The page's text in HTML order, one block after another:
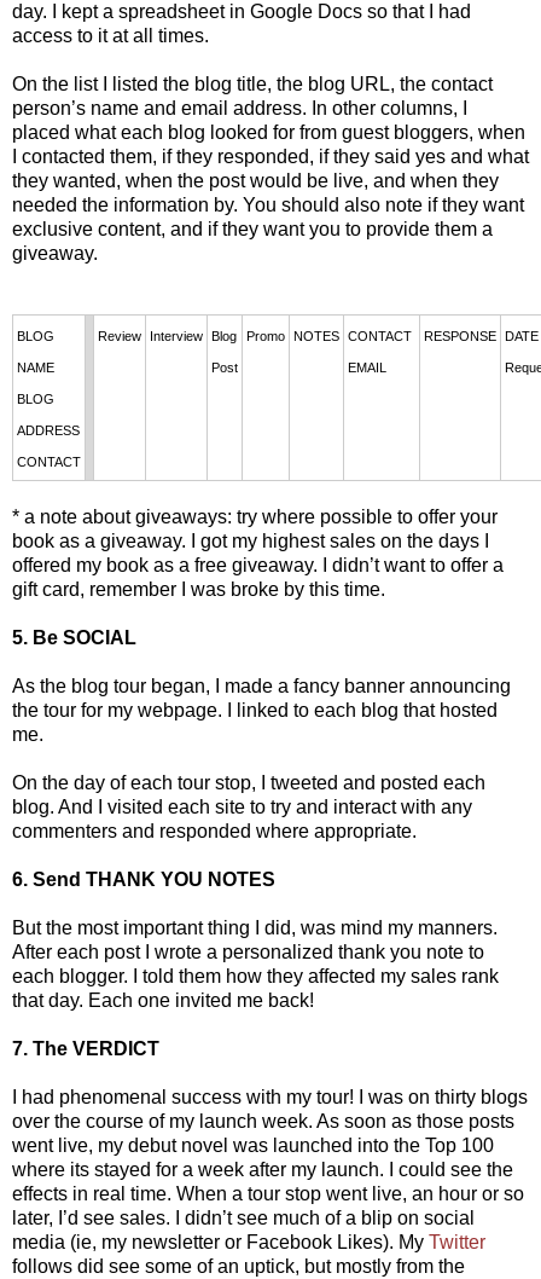
day. I kept a spreadsheet in Google Docs so that I had
access to it at all times.
On the list I listed the blog title, the blog URL, the contact
person’s name and email address. In other columns, I
placed what each blog looked for from guest bloggers, when
I contacted them, if they responded, if they said yes and what
they wanted, when the post would be live, and when they
needed the information by. You should also note if they want
exclusive content, and if they want you to provide them a
giveaway.
BLOG
NAME
BLOG
ADDRESS
CONTACT
Review Interview Blog
Post
Promo NOTES CONTACT
EMAIL
RESPONSE DATE
* a note about giveaways: try where possible to offer your
book as a giveaway. I got my highest sales on the days I
offered my book as a free giveaway. I didn’t want to offer a
gift card, remember I was broke by this time.
5. Be SOCIAL
As the blog tour began, I made a fancy banner announcing
the tour for my webpage. I linked to each blog that hosted
me.
On the day of each tour stop, I tweeted and posted each
blog. And I visited each site to try and interact with any
commenters and responded where appropriate.
6. Send THANK YOU NOTES
But the most important thing I did, was mind my manners.
After each post I wrote a personalized thank you note to
each blogger. I told them how they affected my sales rank
that day. Each one invited me back!
7. The VERDICT
I had phenomenal success with my tour! I was on thirty blogs
over the course of my launch week. As soon as those posts
went live, my debut novel was launched into the Top 100
where its stayed for a week after my launch. I could see the
effects in real time. When a tour stop went live, an hour or so
later, I’d see sales. I didn’t see much of a blip on social
media (ie, my newsletter or Facebook Likes). My Twitter
follows did see some of an uptick, but mostly from the